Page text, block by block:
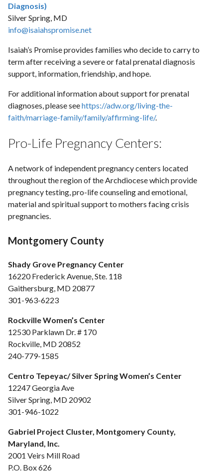
Diagnosis)
Silver Spring, MD
info@isaiahspromise.net
Isaiah’s Promise provides families who decide to carry to
term after receiving a severe or fatal prenatal diagnosis
support, information, friendship, and hope.
For additional information about support for prenatal
diagnoses, please seehttps://adw.org/living-the-
faith/marriage-family/family/affirming-life/.
Pro-Life Pregnancy Centers:
A network of independent pregnancy centers located
throughout the region of the Archdiocese which provide
pregnancy testing, pro-life counseling and emotional,
material and spiritual support to mothers facing crisis
pregnancies.
Montgomery County
Shady Grove Pregnancy Center
16220 Frederick Avenue, Ste. 118
Gaithersburg, MD 20877
301-963-6223
Rockville Women’s Center
12530 Parklawn Dr. # 170
Rockville, MD 20852
240-779-1585
Centro Tepeyac/ Silver Spring Women’s Center
12247 Georgia Ave
Silver Spring, MD 20902
301-946-1022
Gabriel Project Cluster, Montgomery County,
Maryland, Inc.
2001 Veirs Mill Road
P.O. Box 626